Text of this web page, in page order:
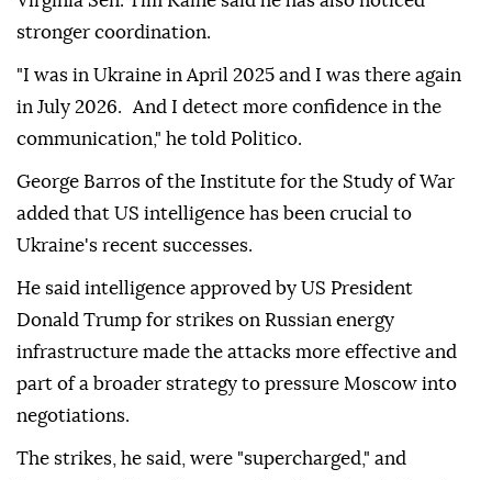
stronger coordination.
"I was in Ukraine in April 2025 and I was there again
in July 2026. And I detect more confidence in the
communication," he told Politico.
George Barros of the Institute for the Study of War
added that US intelligence has been crucial to
Ukraine's recent successes.
He said intelligence approved by US President
Donald Trump for strikes on Russian energy
infrastructure made the attacks more effective and
part of a broader strategy to pressure Moscow into
negotiations.
The strikes, he said, were "supercharged," and